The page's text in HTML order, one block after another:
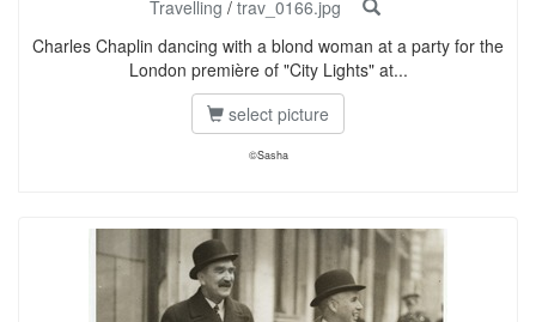
Travelling / trav_0166.jpg
Charles Chaplin dancing with a blond woman at a party for the
London première of "City Lights" at...
select picture
©Sasha